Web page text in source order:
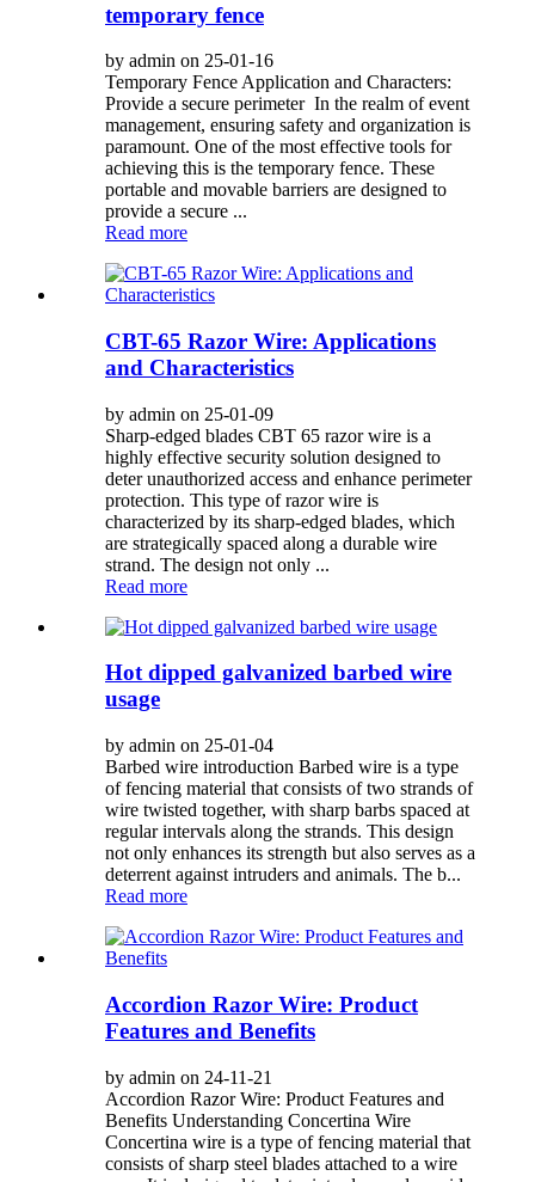
temporary fence
by admin on 25-01-16
Temporary Fence Application and Characters:
Provide a secure perimeter In the realm of event
management, ensuring safety and organization is
paramount. One of the most effective tools for
achieving this is the temporary fence. These
portable and movable barriers are designed to
provide a secure ...
Read more
CBT-65 Razor Wire: Applications
and Characteristics
by admin on 25-01-09
Sharp-edged blades CBT 65 razor wire is a
highly effective security solution designed to
deter unauthorized access and enhance perimeter
protection. This type of razor wire is
characterized by its sharp-edged blades, which
are strategically spaced along a durable wire
strand. The design not only ...
Read more
Hot dipped galvanized barbed wire
usage
by admin on 25-01-04
Barbed wire introduction Barbed wire is a type
of fencing material that consists of two strands of
wire twisted together, with sharp barbs spaced at
regular intervals along the strands. This design
not only enhances its strength but also serves as a
deterrent against intruders and animals. The b...
Read more
Accordion Razor Wire: Product
Features and Benefits
by admin on 24-11-21
Accordion Razor Wire: Product Features and
Benefits Understanding Concertina Wire
Concertina wire is a type of fencing material that
consists of sharp steel blades attached to a wire